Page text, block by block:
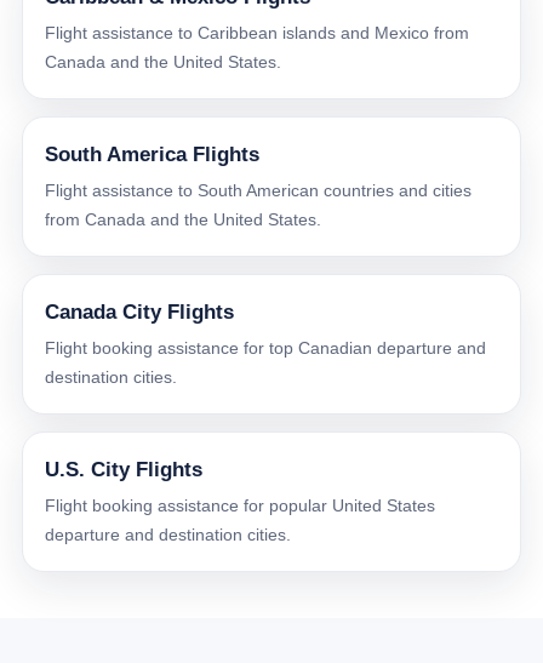
Flight assistance to Caribbean islands and Mexico from
Canada and the United States.
South America Flights
Flight assistance to South American countries and cities
from Canada and the United States.
Canada City Flights
Flight booking assistance for top Canadian departure and
destination cities.
U.S. City Flights
Flight booking assistance for popular United States
departure and destination cities.